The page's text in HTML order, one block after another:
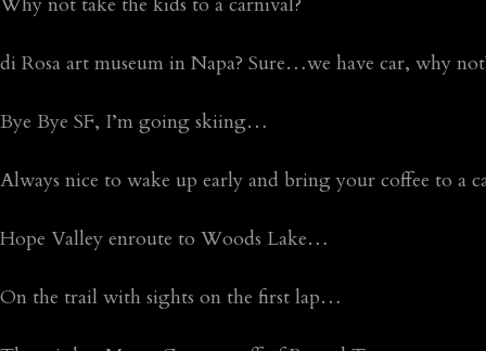
di Rosa art museum in Napa? Sure…we have car, why
Bye Bye SF, I’m going skiing…
Always nice to wake up early and bring your coffee to a
Hope Valley enroute to Woods Lake…
On the trail with sights on the first lap…